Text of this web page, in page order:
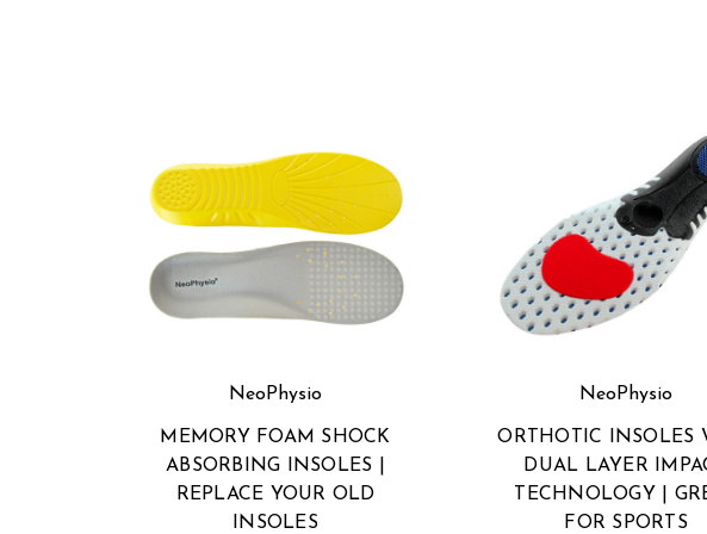
NeoPhysio
MEMORY FOAM SHOCK
ABSORBING INSOLES |
REPLACE YOUR OLD
INSOLES
NeoPhysio
ORTHOTIC INSOLES
DUAL LAYER
TECHNOLOGY |
FOR SPORTS